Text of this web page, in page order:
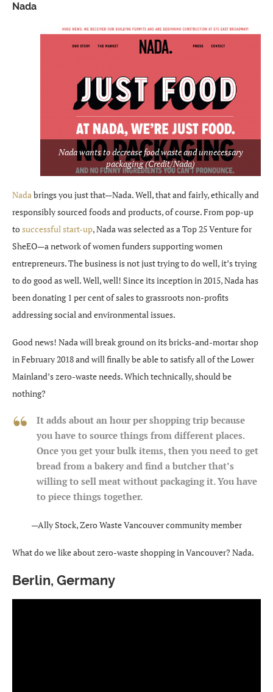
Nada
Nada wants to decrease food waste and unnecessary
packaging (Credit/Nada)
Nadabrings you just that—Nada. Well, that and fairly, ethically and
responsibly sourced foods and products, of course. From pop-up
tosuccessful start-up, Nada was selected as a Top 25 Venture for
SheEO—a network of women funders supporting women
entrepreneurs. The business is not just trying to do well, it’s trying
to do good as well. Well, well! Since its inception in 2015, Nada has
been donating 1 per cent of sales to grassroots non-profits
addressing social and environmental issues.
Good news! Nada will break ground on its bricks-and-mortar shop
in February 2018 and will finally be able to satisfy all of the Lower
Mainland’s zero-waste needs. Which technically, should be
nothing?
It adds about an hour per shopping trip because
you have to source things from different places.
Once you get your bulk items, then you need to get
bread from a bakery and find a butcher that’s
willing to sell meat without packaging it. You have
to piece things together.
—Ally Stock, Zero Waste Vancouver community member
What do we like about zero-waste shopping in Vancouver? Nada.
Berlin, Germany